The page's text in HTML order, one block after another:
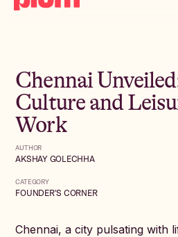
Chennai
Culture and
Work
AUTHOR
AKSHAY GOLECHHA
CATEGORY
FOUNDER'S CORNER
Chennai, a city pulsating with